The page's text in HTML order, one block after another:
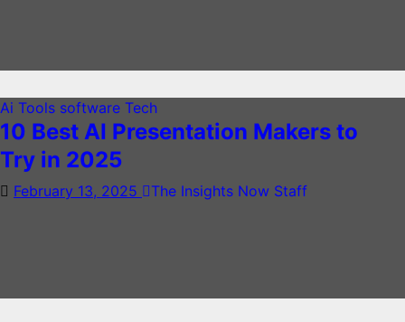
Ai Tools software Tech
10 Best AI Presentation Makers to
Try in 2025
February 13, 2025 The Insights Now Staff